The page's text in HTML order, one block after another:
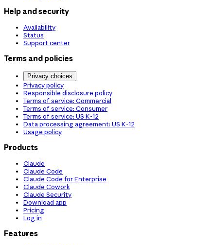
Help and security
Availability
Status
Support center
Terms and policies
Privacy choices
Privacy policy
Responsible disclosure policy
Terms of service: Commercial
Terms of service: Consumer
Terms of service: US K-12
Data processing agreement: US K-12
Usage policy
Products
Claude
Claude Code
Claude Code for Enterprise
Claude Cowork
Claude Security
Download app
Pricing
Log in
Features